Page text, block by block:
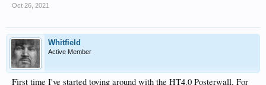
Oct 26, 2021
Whitfield
Active Member
First time I've started toying around with the HT4.0 Posterwall. For